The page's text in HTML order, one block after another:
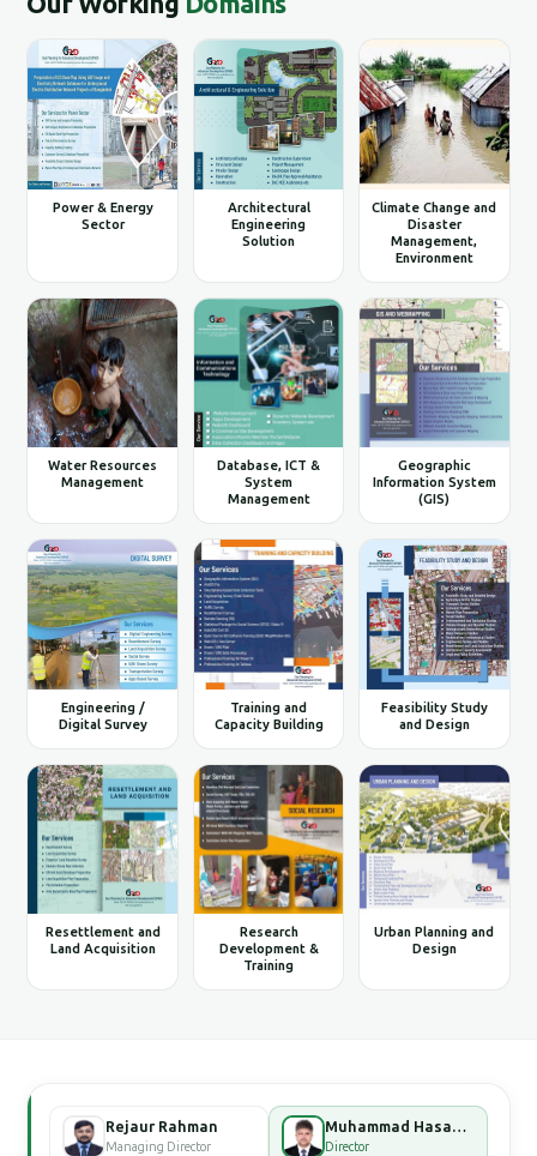
Power & Energy
Sector
Architectural
Engineering
Solution
Climate Change and
Disaster
Management,
Environment
Water Resources
Management
Database, ICT &
System
Management
Geographic
Information System
(GIS)
Engineering /
Digital Survey
Training and
Capacity Building
Feasibility Study
and Design
Resettlement and
Land Acquisition
Research
Development &
Training
Urban Planning and
Design
Rejaur Rahman
Managing Director
Muhammad Hasan Faisal Bhuiyan
Director